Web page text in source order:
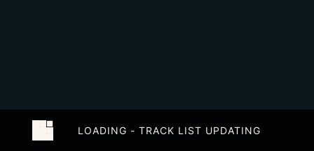
LOADING - TRACK LIST UPDATING